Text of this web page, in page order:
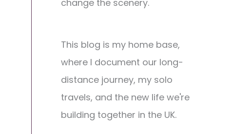
change the scenery.
This blog is my home base,
where I document our long-
distance journey, my solo
travels, and the new life we're
building together in the UK.